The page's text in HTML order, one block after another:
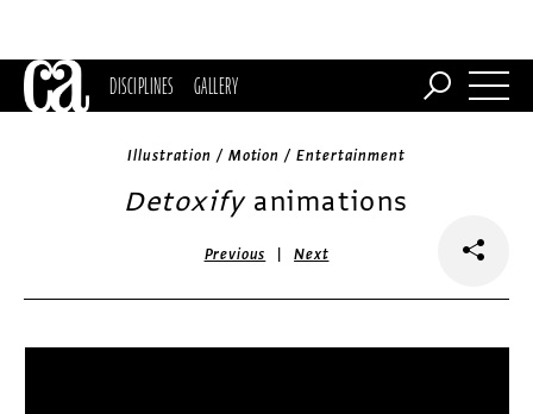
DISCIPLINES GALLERY
Illustration / Motion / Entertainment
Detoxifyanimations
Previous |Next